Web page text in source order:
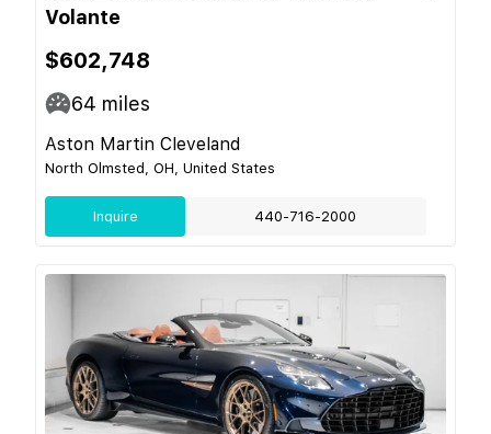
Volante
$602,748
64 miles
Aston Martin Cleveland
North Olmsted, OH, United States
Inquire 440-716-2000